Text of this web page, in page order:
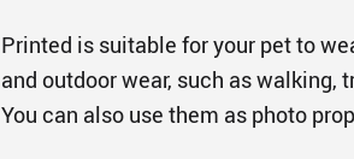
Printed is suitable for your pet to
and outdoor wear, such as walking,
You can also use them as photo